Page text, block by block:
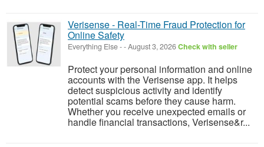
Verisense - Real-Time Fraud Protection for
Online Safety
Everything Else--August 3, 2026Check with seller
Protect your personal information and online
accounts with the Verisense app. It helps
detect suspicious activity and identify
potential scams before they cause harm.
Whether you receive unexpected emails or
handle financial transactions, Verisense&r...